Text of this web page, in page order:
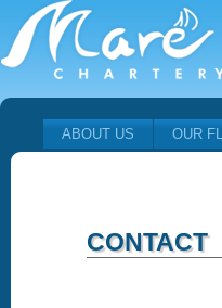
ABOUT US OUR
CONTACT